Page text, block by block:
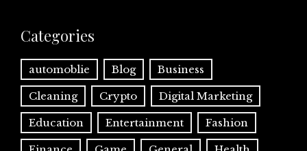
Categories
automoblie Blog Business
Cleaning Crypto Digital Marketing
Education Entertainment Fashion